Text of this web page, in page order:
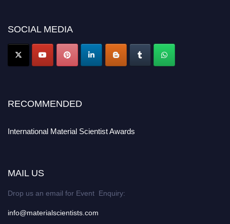
SOCIAL MEDIA
RECOMMENDED
International Material Scientist Awards
MAIL US
Drop us an email for Event Enquiry:
info@materialscientists.com